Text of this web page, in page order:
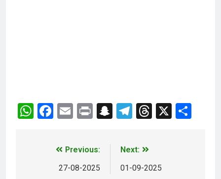
WhatsApp
Facebook
EmailPrintSnapchat
Telegram
Threads
X
Previous:
27-08-2025
Next:
01-09-2025